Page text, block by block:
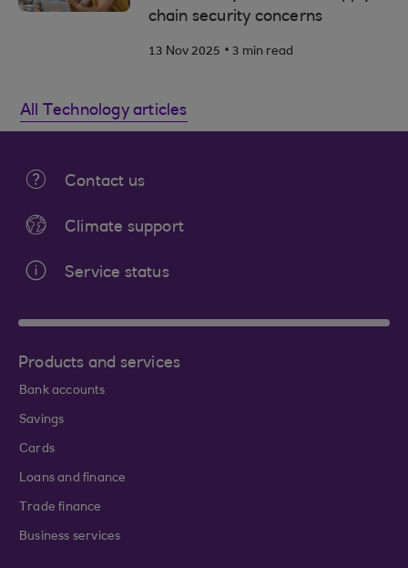
chain security concerns
13 Nov 2025 . 3 min read
All Technology articles
Contact us
Climate support
Service status
Products and services
Bank accounts
Savings
Cards
Loans and finance
Trade finance
Business services